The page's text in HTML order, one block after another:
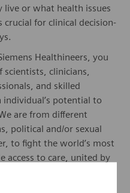
or what health issues
for clinical decision-
Healthineers, you
clinicians,
and skilled
individual’s potential to
are from different
political and/or sexual
to fight the world’s most
access to care, united by
in healthcare. For